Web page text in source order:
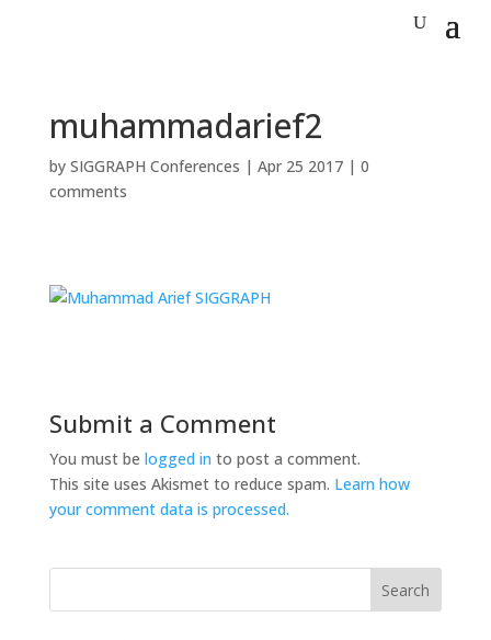
muhammadarief2
by SIGGRAPH Conferences | Apr 25 2017| 0
comments
Submit a Comment
You must be logged in to post a comment.
This site uses Akismet to reduce spam. Learn how
your comment data is processed.